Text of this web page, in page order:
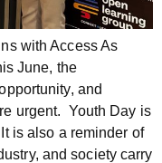
with Access As
June, the
and
urgent. Youth Day is
is also a reminder of
and society carry